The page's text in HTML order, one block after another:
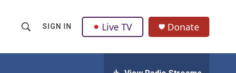
h
SIGN IN Live TV Donate